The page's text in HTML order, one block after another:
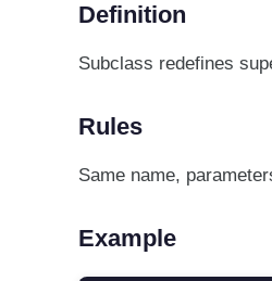
Definition
Subclass redefines
Rules
Same name,
Example